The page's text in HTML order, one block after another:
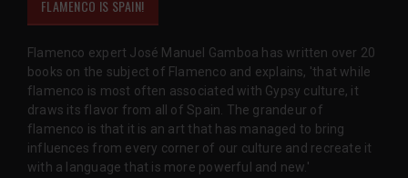
FLAMENCO IS SPAIN!
Flamenco expert José Manuel Gamboa has written over 20
books on the subject of Flamenco and explains, 'that while
flamenco is most often associated with Gypsy culture, it
draws its flavor from all of Spain. The grandeur of
flamenco is that it is an art that has managed to bring
influences from every corner of our culture and recreate it
with a language that is more powerful and new.'